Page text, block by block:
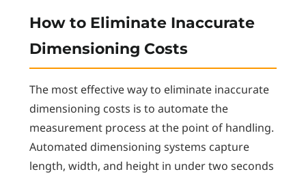
How to Eliminate Inaccurate
Dimensioning Costs
The most effective way to eliminate inaccurate
dimensioning costs is to automate the
measurement process at the point of handling.
Automated dimensioning systems capture
length, width, and height in under two seconds